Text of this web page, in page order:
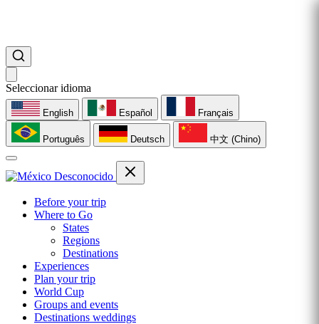
Seleccionar idioma
English Español Français
Português Deutsch 中文 (Chino)
Before your trip
Where to Go
States
Regions
Destinations
Experiences
Plan your trip
World Cup
Groups and events
Destinations weddings